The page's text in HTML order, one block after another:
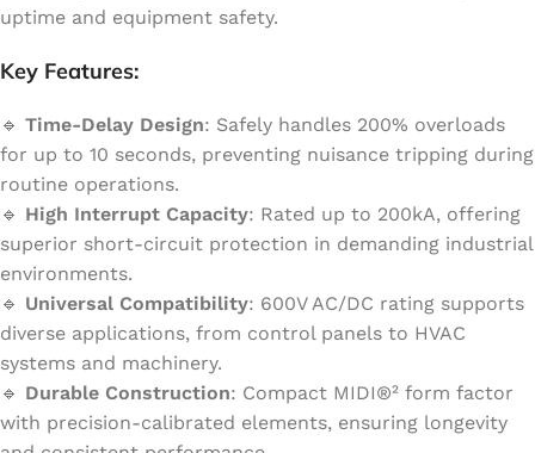
uptime and equipment safety.
Key Features:
🔹 Time-Delay Design: Safely handles 200% overloads
for up to 10 seconds, preventing nuisance tripping during
routine operations.
🔹 High Interrupt Capacity: Rated up to 200kA, offering
superior short-circuit protection in demanding industrial
environments.
🔹 Universal Compatibility: 600V AC/DC rating supports
diverse applications, from control panels to HVAC
systems and machinery.
🔹 Durable Construction: Compact MIDI®² form factor
with precision-calibrated elements, ensuring longevity